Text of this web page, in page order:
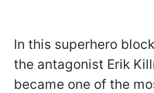
In this superhero
the antagonist Erik
became one of the